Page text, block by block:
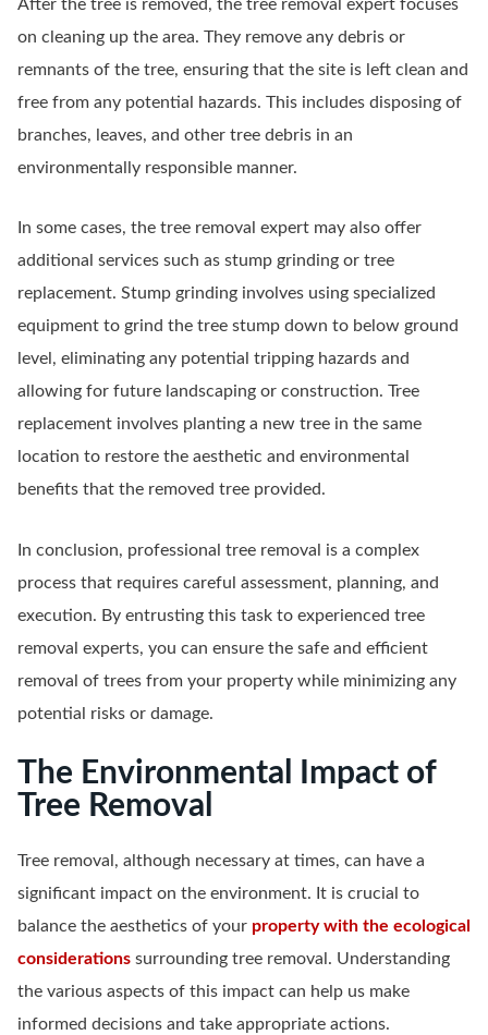
After the tree is removed, the tree removal expert focuses
on cleaning up the area. They remove any debris or
remnants of the tree, ensuring that the site is left clean and
free from any potential hazards. This includes disposing of
branches, leaves, and other tree debris in an
environmentally responsible manner.
In some cases, the tree removal expert may also offer
additional services such as stump grinding or tree
replacement. Stump grinding involves using specialized
equipment to grind the tree stump down to below ground
level, eliminating any potential tripping hazards and
allowing for future landscaping or construction. Tree
replacement involves planting a new tree in the same
location to restore the aesthetic and environmental
benefits that the removed tree provided.
In conclusion, professional tree removal is a complex
process that requires careful assessment, planning, and
execution. By entrusting this task to experienced tree
removal experts, you can ensure the safe and efficient
removal of trees from your property while minimizing any
potential risks or damage.
The Environmental Impact of
Tree Removal
Tree removal, although necessary at times, can have a
significant impact on the environment. It is crucial to
balance the aesthetics of your property with the ecological
considerations surrounding tree removal. Understanding
the various aspects of this impact can help us make
informed decisions and take appropriate actions.